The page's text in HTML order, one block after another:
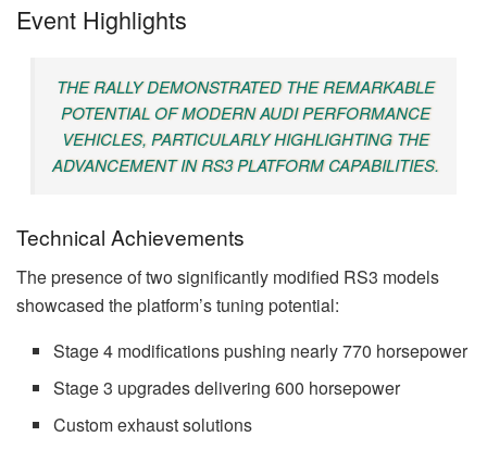
Event Highlights
THE RALLY DEMONSTRATED THE REMARKABLE
POTENTIAL OF MODERN AUDI PERFORMANCE
VEHICLES, PARTICULARLY HIGHLIGHTING THE
ADVANCEMENT IN RS3 PLATFORM CAPABILITIES.
Technical Achievements
The presence of two significantly modified RS3 models
showcased the platform’s tuning potential:
Stage 4 modifications pushing nearly 770 horsepower
Stage 3 upgrades delivering 600 horsepower
Custom exhaust solutions